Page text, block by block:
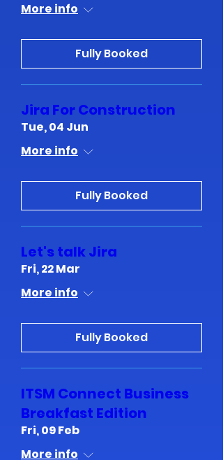
More info
Fully Booked
Jira For Construction
Tue, 04 Jun
More info
Fully Booked
Let's talk Jira
Fri, 22 Mar
More info
Fully Booked
ITSM Connect Business
Breakfast Edition
Fri, 09 Feb
More info